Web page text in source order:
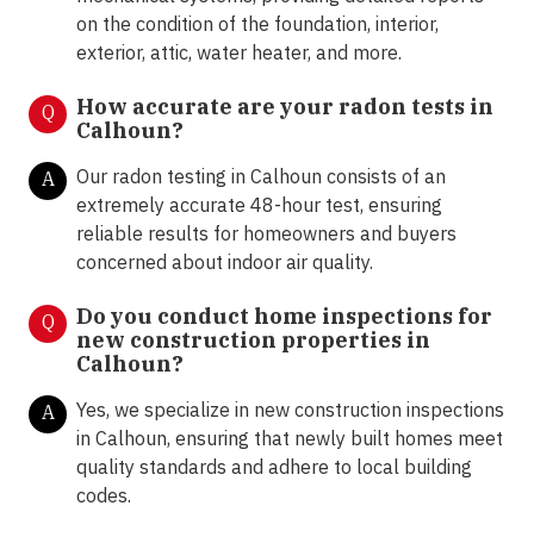
on the condition of the foundation, interior,
exterior, attic, water heater, and more.
Q
How accurate are your radon tests in
Calhoun?
A
Our radon testing in Calhoun consists of an
extremely accurate 48-hour test, ensuring
reliable results for homeowners and buyers
concerned about indoor air quality.
Q
Do you conduct home inspections for
new construction properties in
Calhoun?
A
Yes, we specialize in new construction inspections
in Calhoun, ensuring that newly built homes meet
quality standards and adhere to local building
codes.